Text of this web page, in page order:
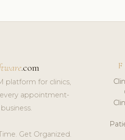
.com
platform for clinics,
every appointment-
Get Organized.